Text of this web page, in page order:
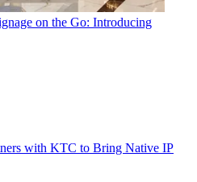
on the Go: Introducing
with KTC to Bring Native IP